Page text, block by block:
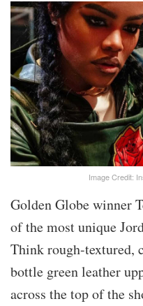
Image Credit:
Golden Globe winner
of the most unique
Think rough-textured,
bottle green leather
across the top of the